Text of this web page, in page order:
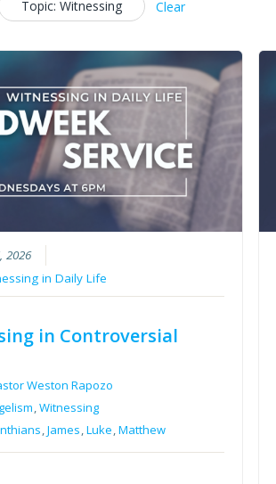
Topic: Witnessing Clear
2026
in Daily Life
in Controversial
Weston Rapozo
,Witnessing
,James,Luke,Matthew